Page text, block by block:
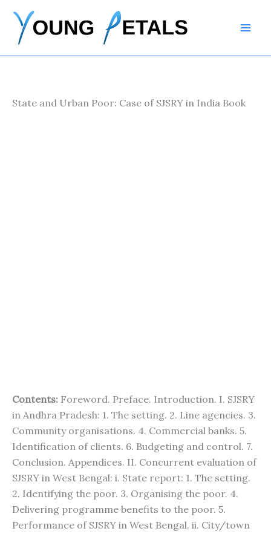
content
State and Urban Poor: Case of SJSRY in India Book
Contents: Foreword. Preface. Introduction. I. SJSRY
in Andhra Pradesh: 1. The setting. 2. Line agencies. 3.
Community organisations. 4. Commercial banks. 5.
Identification of clients. 6. Budgeting and control. 7.
Conclusion. Appendices. II. Concurrent evaluation of
SJSRY in West Bengal: i. State report: 1. The setting.
2. Identifying the poor. 3. Organising the poor. 4.
Delivering programme benefits to the poor. 5.
Performance of SJSRY in West Bengal. ii. City/town